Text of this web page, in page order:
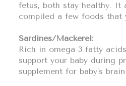
fetus, both stay healthy. It
compiled a few foods that
Sardines/Mackerel:
Rich in omega 3 fatty
support your baby during
supplement for baby’s